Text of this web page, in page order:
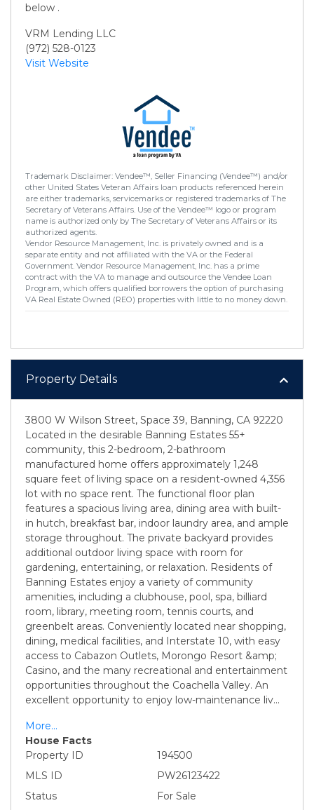
below .
VRM Lending LLC
(972) 528-0123
Visit Website
Trademark Disclaimer: Vendee™, Seller Financing (Vendee™) and/or
other United States Veteran Affairs loan products referenced herein
are either trademarks, servicemarks or registered trademarks of The
Secretary of Veterans Affairs. Use of the Vendee™ logo or program
name is authorized only by The Secretary of Veterans Affairs or its
authorized agents.
Vendor Resource Management, Inc. is privately owned and is a
separate entity and not affiliated with the VA or the Federal
Government. Vendor Resource Management, Inc. has a prime
contract with the VA to manage and outsource the Vendee Loan
Program, which offers qualified borrowers the option of purchasing
VA Real Estate Owned (REO) properties with little to no money down.
Property Details
3800 W Wilson Street, Space 39, Banning, CA 92220
Located in the desirable Banning Estates 55+
community, this 2-bedroom, 2-bathroom
manufactured home offers approximately 1,248
square feet of living space on a resident-owned 4,356
lot with no space rent. The functional floor plan
features a spacious living area, dining area with built-
in hutch, breakfast bar, indoor laundry area, and ample
storage throughout. The private backyard provides
additional outdoor living space with room for
gardening, entertaining, or relaxation. Residents of
Banning Estates enjoy a variety of community
amenities, including a clubhouse, pool, spa, billiard
room, library, meeting room, tennis courts, and
greenbelt areas. Conveniently located near shopping,
dining, medical facilities, and Interstate 10, with easy
access to Cabazon Outlets, Morongo Resort &amp;
Casino, and the many recreational and entertainment
opportunities throughout the Coachella Valley. An
excellent opportunity to enjoy low-maintenance liv...
More...
House Facts
Property ID
194500
MLS ID
PW26123422
Status
For Sale